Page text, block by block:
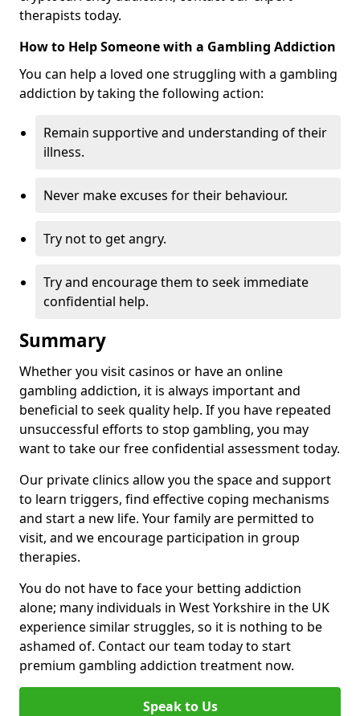
therapists today.
How to Help Someone with a Gambling Addiction
You can help a loved one struggling with a gambling
addiction by taking the following action:
Remain supportive and understanding of their
illness.
Never make excuses for their behaviour.
Try not to get angry.
Try and encourage them to seek immediate
confidential help.
Summary
Whether you visit casinos or have an online
gambling addiction, it is always important and
beneficial to seek quality help. If you have repeated
unsuccessful efforts to stop gambling, you may
want to take our free confidential assessment today.
Our private clinics allow you the space and support
to learn triggers, find effective coping mechanisms
and start a new life. Your family are permitted to
visit, and we encourage participation in group
therapies.
You do not have to face your betting addiction
alone; many individuals in West Yorkshire in the UK
experience similar struggles, so it is nothing to be
ashamed of. Contact our team today to start
premium gambling addiction treatment now.
Speak to Us